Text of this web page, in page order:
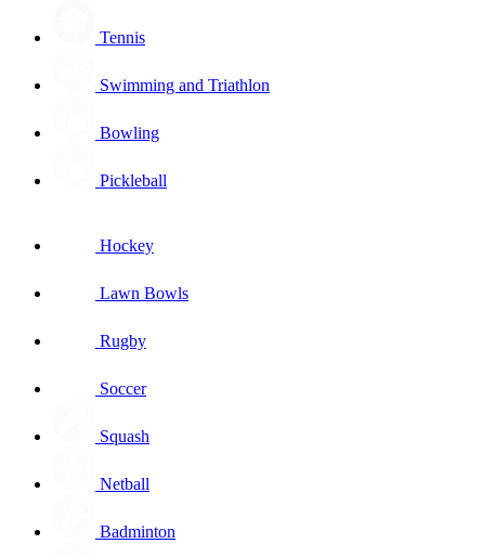
Tennis
Swimming and Triathlon
Bowling
Pickleball
Hockey
Lawn Bowls
Rugby
Soccer
Squash
Netball
Badminton